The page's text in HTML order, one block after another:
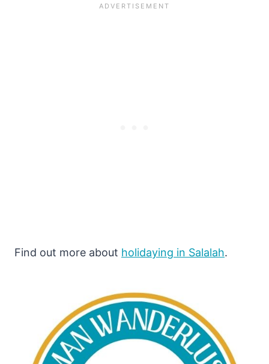
Find out more about holidaying in Salalah.